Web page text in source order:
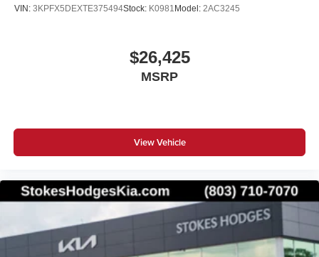
VIN: 3KPFX5DEXTE375494Stock: K0981 Model: 2AC3245
$26,425
MSRP
View Vehicle